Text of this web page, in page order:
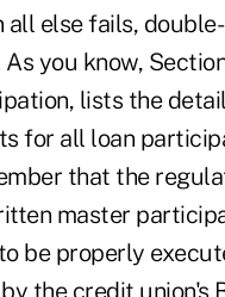
else fails, double-
you know,
lists the
for all loan
that the
master
be properly
the credit union's